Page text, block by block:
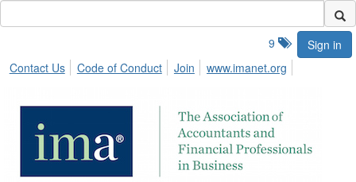
Sign in
9
Contact Us
Code of Conduct Join www.imanet.org